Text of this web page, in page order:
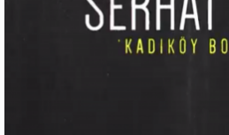
Production